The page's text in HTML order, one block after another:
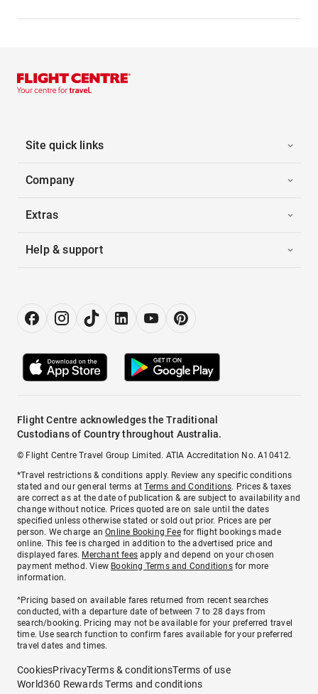
Site quick links
Company
Extras
Help & support
Flight Centre acknowledges the Traditional
Custodians of Country throughout Australia.
© Flight Centre Travel Group Limited. ATIA Accreditation No. A10412.
*Travel restrictions & conditions apply. Review any specific conditions
stated and our general terms atTerms and Conditions. Prices & taxes
are correct as at the date of publication & are subject to availability and
change without notice. Prices quoted are on sale until the dates
specified unless otherwise stated or sold out prior. Prices are per
person. We charge anOnline Booking Feefor flight bookings made
online. This fee is charged in addition to the advertised price and
displayed fares. Merchant fees apply and depend on your chosen
payment method. View Booking Terms and Conditionsfor more
information.
^Pricing based on available fares returned from recent searches
conducted, with a departure date of between 7 to 28 days from
search/booking. Pricing may not be available for your preferred travel
time. Use search function to confirm fares available for your preferred
travel dates and times.
CookiesPrivacyTerms & conditionsTerms of use
World360 Rewards Terms and conditions